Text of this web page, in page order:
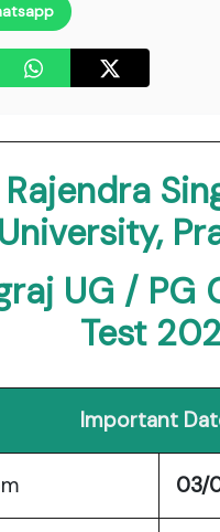
University,
UG /
Test
Important
03/